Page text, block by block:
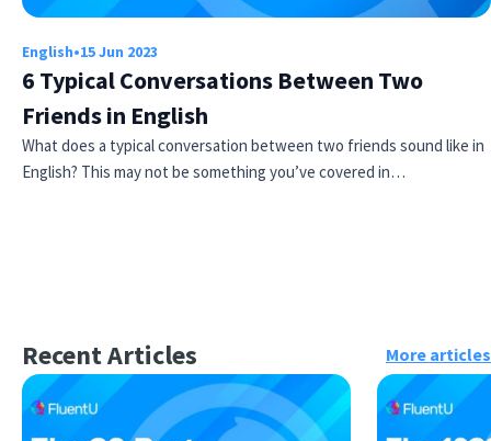
English•15 Jun 2023
6 Typical Conversations Between Two
Friends in English
What does a typical conversation between two friends sound like in
English? This may not be something you’ve covered in…
Recent Articles More articles